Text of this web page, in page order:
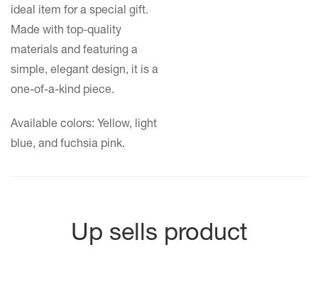
ideal item for a special gift.
Made with top-quality
materials and featuring a
simple, elegant design, it is a
one-of-a-kind piece.
Available colors: Yellow, light
blue, and fuchsia pink.
Up sells product